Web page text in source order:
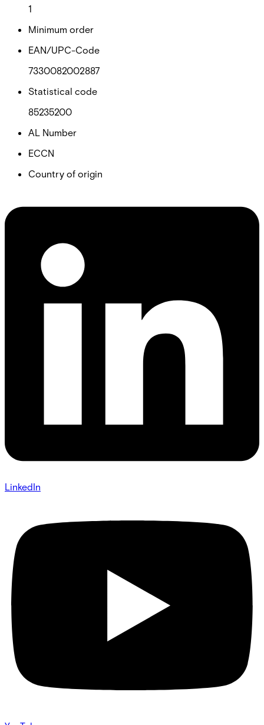
1
Minimum order
EAN/UPC-Code
7330082002887
Statistical code
85235200
AL Number
ECCN
Country of origin
LinkedIn